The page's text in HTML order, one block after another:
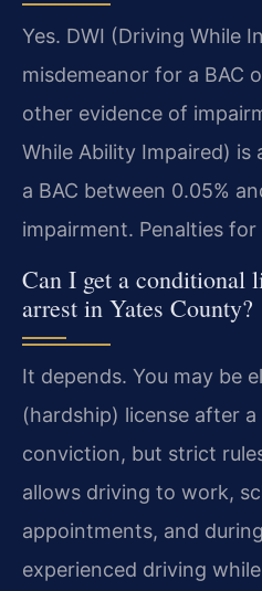
Yes. DWI (Driving While
misdemeanor for a BAC
other evidence of
While Ability Impaired)
a BAC between 0.05%
impairment. Penalties for
Can I get a conditional
arrest in Yates County?
It depends. You may be
(hardship) license after
conviction, but strict
allows driving to work,
appointments, and
experienced driving